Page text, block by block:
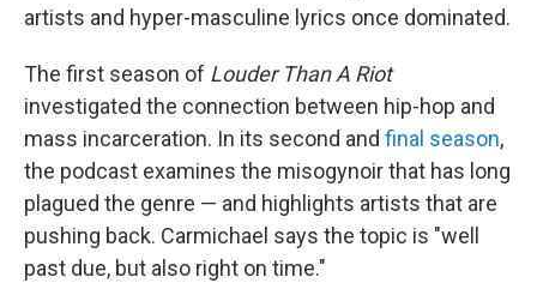
artists and hyper-masculine lyrics once dominated.
The first season of Louder Than A Riot
investigated the connection between hip-hop and
mass incarceration. In its second and final season,
the podcast examines the misogynoir that has long
plagued the genre — and highlights artists that are
pushing back. Carmichael says the topic is "well
past due, but also right on time."